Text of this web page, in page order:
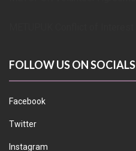
FOLLOW US ON SOCIALS
Facebook
Twitter
Instagram